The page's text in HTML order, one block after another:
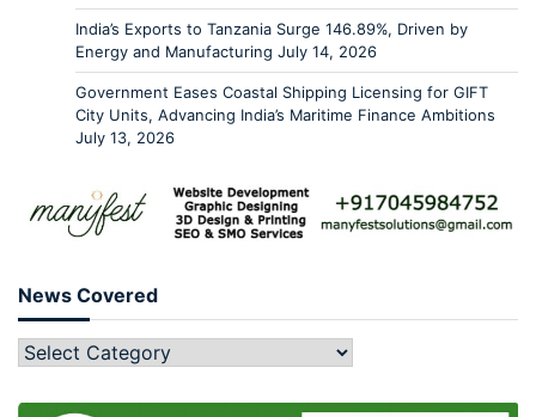
India’s Exports to Tanzania Surge 146.89%, Driven by
Energy and Manufacturing July 14, 2026
Government Eases Coastal Shipping Licensing for GIFT
City Units, Advancing India’s Maritime Finance Ambitions
July 13, 2026
News Covered